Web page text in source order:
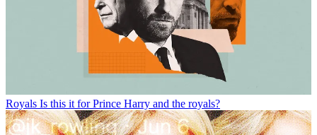
Royals Is this it for Prince Harry and the royals?